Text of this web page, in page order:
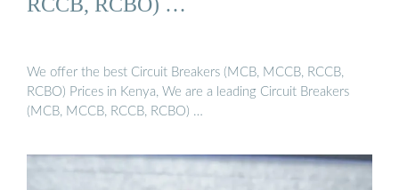
We offer the best Circuit Breakers (MCB, MCCB, RCCB,
RCBO) Prices in Kenya, We are a leading Circuit Breakers
(MCB, MCCB, RCCB, RCBO) …